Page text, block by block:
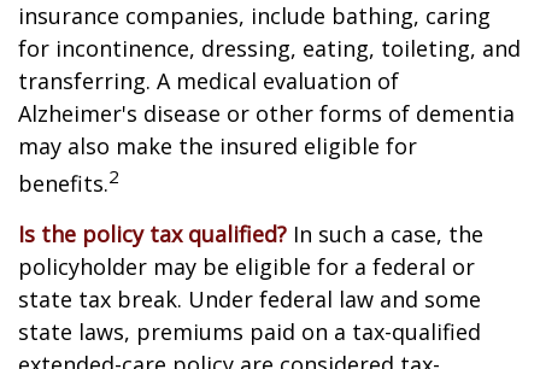
insurance companies, include bathing, caring
for incontinence, dressing, eating, toileting, and
transferring. A medical evaluation of
Alzheimer's disease or other forms of dementia
may also make the insured eligible for
benefits.2
Is the policy tax qualified? In such a case, the
policyholder may be eligible for a federal or
state tax break. Under federal law and some
state laws, premiums paid on a tax-qualified